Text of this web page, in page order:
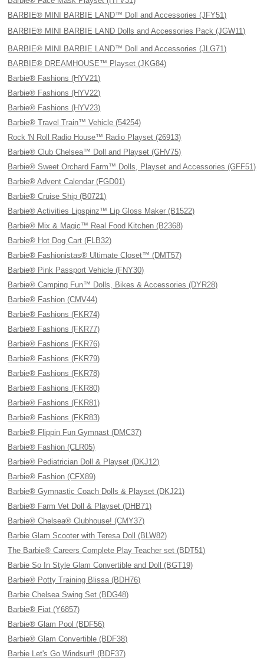
BARBIE® MINI BARBIE LAND™ Doll and Accessories (JFY51)
BARBIE® MINI BARBIE LAND Dolls and Accessories Pack (JGW11)
BARBIE® MINI BARBIE LAND™ Doll and Accessories (JLG71)
BARBIE® DREAMHOUSE™ Playset (JKG84)
Barbie® Fashions (HYV21)
Barbie® Fashions (HYV22)
Barbie® Fashions (HYV23)
Barbie® Travel Train™ Vehicle (54254)
Rock 'N Roll Radio House™ Radio Playset (26913)
Barbie® Club Chelsea™ Doll and Playset (GHV75)
Barbie® Sweet Orchard Farm™ Dolls, Playset and Accessories (GFF51)
Barbie® Advent Calendar (FGD01)
Barbie® Cruise Ship (B0721)
Barbie® Activities Lipspinz™ Lip Gloss Maker (B1522)
Barbie® Mix & Magic™ Real Food Kitchen (B2368)
Barbie® Hot Dog Cart (FLB32)
Barbie® Fashionistas® Ultimate Closet™ (DMT57)
Barbie® Pink Passport Vehicle (FNY30)
Barbie® Camping Fun™ Dolls, Bikes & Accessories (DYR28)
Barbie® Fashion (CMV44)
Barbie® Fashions (FKR74)
Barbie® Fashions (FKR77)
Barbie® Fashions (FKR76)
Barbie® Fashions (FKR79)
Barbie® Fashions (FKR78)
Barbie® Fashions (FKR80)
Barbie® Fashions (FKR81)
Barbie® Fashions (FKR83)
Barbie® Flippin Fun Gymnast (DMC37)
Barbie® Fashion (CLR05)
Barbie® Pediatrician Doll & Playset (DKJ12)
Barbie® Fashion (CFX89)
Barbie® Gymnastic Coach Dolls & Playset (DKJ21)
Barbie® Farm Vet Doll & Playset (DHB71)
Barbie® Chelsea® Clubhouse! (CMY37)
Barbie Glam Scooter with Teresa Doll (BLW82)
The Barbie® Careers Complete Play Teacher set (BDT51)
Barbie So In Style Glam Convertible and Doll (BGT19)
Barbie® Potty Training Blissa (BDH76)
Barbie Chelsea Swing Set (BDG48)
Barbie® Fiat (Y6857)
Barbie® Glam Pool (BDF56)
Barbie® Glam Convertible (BDF38)
Barbie Let's Go Windsurf! (BDF37)